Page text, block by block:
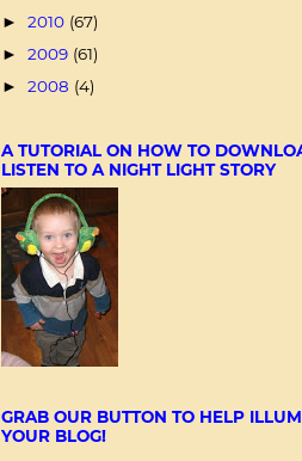
► 2010 (67)
► 2009 (61)
► 2008 (4)
A TUTORIAL ON HOW TO
LISTEN TO A NIGHT LIGHT STORY
GRAB OUR BUTTON TO HELP
YOUR BLOG!